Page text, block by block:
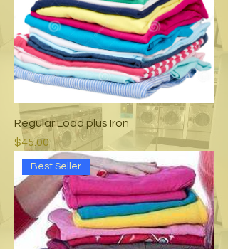
Regular Load plus Iron
Price
$45.00
Best Seller